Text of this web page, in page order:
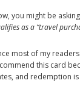
you might be asking
as a “travel
most of my
this card
and redemption